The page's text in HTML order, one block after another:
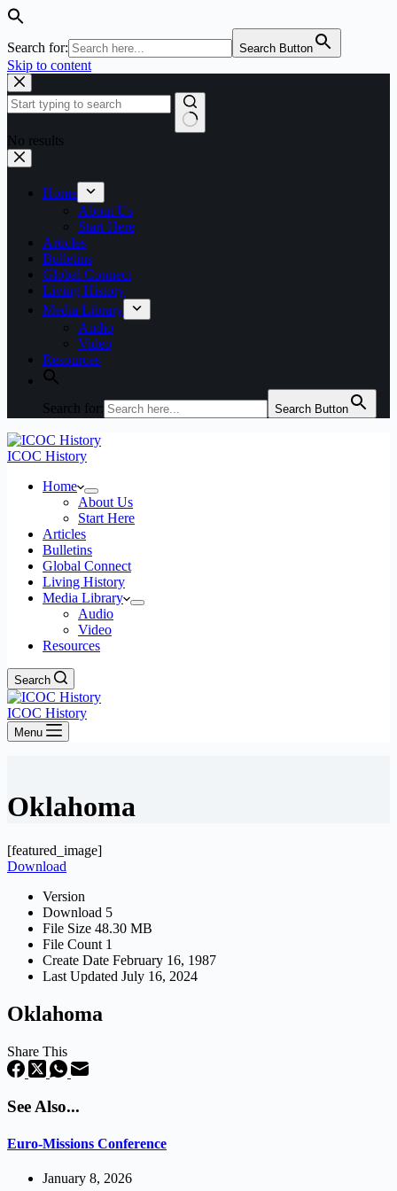
Search for: Search Button
Skip to content
No results
Home
About Us
Start Here
Articles
Bulletins
Global Connect
Living History
Media Library
Audio
Video
Resources
Search for: Search Button
ICOC History
Home
About Us
Start Here
Articles
Bulletins
Global Connect
Living History
Media Library
Audio
Video
Resources
Search
ICOC History
Menu
Oklahoma
[featured_image]
Download
Version
Download 5
File Size 48.30 MB
File Count 1
Create Date February 16, 1987
Last Updated July 16, 2024
Oklahoma
Share This
See Also...
Euro-Missions Conference
January 8, 2026